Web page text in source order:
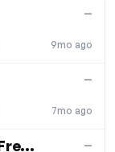
9mo ago
—
7mo ago
—
75% off + Free HD Camera + Free Shipping —